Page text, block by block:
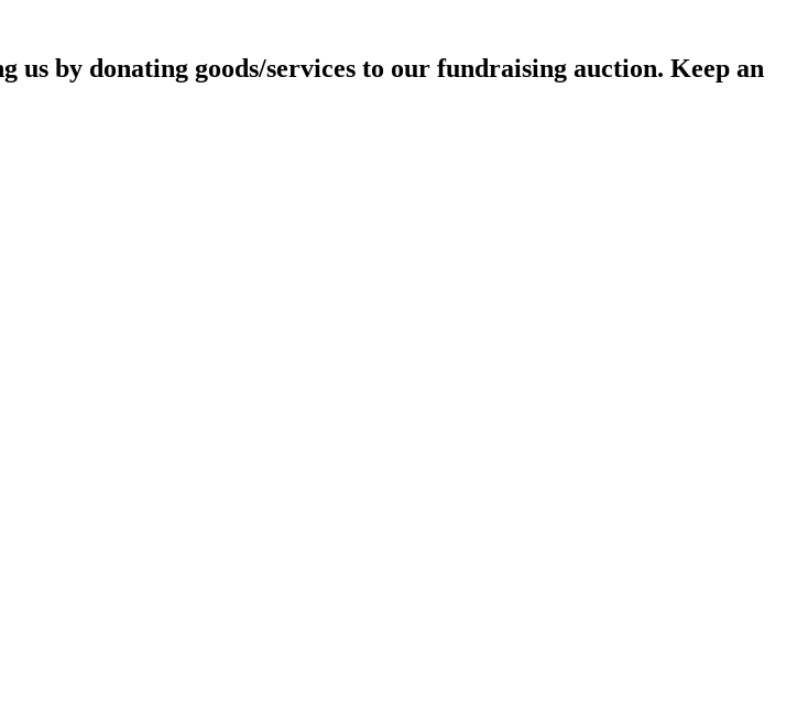
us by donating goods/services to our fundraising auction. Keep an